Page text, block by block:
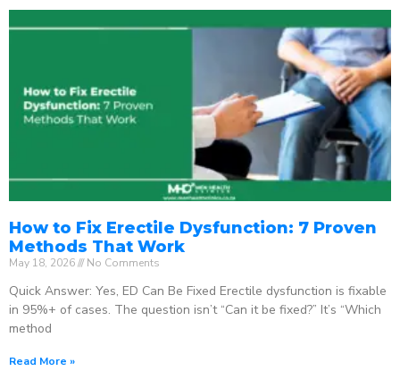
How to Fix Erectile Dysfunction: 7 Proven
Methods That Work
May 18, 2026 No Comments
Quick Answer: Yes, ED Can Be Fixed Erectile dysfunction is fixable
in 95%+ of cases. The question isn’t “Can it be fixed?” It’s “Which
method
Read More »